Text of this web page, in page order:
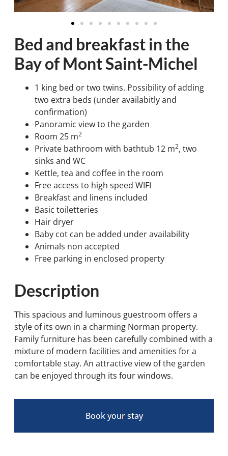
Bed and breakfast in the
Bay of Mont Saint-Michel
1 king bed or two twins. Possibility of adding
two extra beds (under availabitly and
confirmation)
Panoramic view to the garden
Room 25 m2
Private bathroom with bathtub 12 m2, two
sinks and WC
Kettle, tea and coffee in the room
Free access to high speed WIFI
Breakfast and linens included
Basic toiletteries
Hair dryer
Baby cot can be added under availability
Animals non accepted
Free parking in enclosed property
Description
This spacious and luminous guestroom offers a
style of its own in a charming Norman property.
Family furniture has been carefully combined with a
mixture of modern facilities and amenities for a
comfortable stay. An attractive view of the garden
can be enjoyed through its four windows.
Book your stay